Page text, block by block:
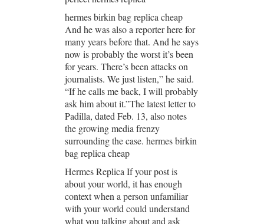
hermes birkin bag replica cheap
And he was also a reporter here for
many years before that. And he says
now is probably the worst it’s been
for years. There’s been attacks on
journalists. We just listen,” he said.
“If he calls me back, I will probably
ask him about it.”The latest letter to
Padilla, dated Feb. 13, also notes
the growing media frenzy
surrounding the case. hermes birkin
bag replica cheap
Hermes Replica If your post is
about your world, it has enough
context when a person unfamiliar
with your world could understand
what you talking about and ask